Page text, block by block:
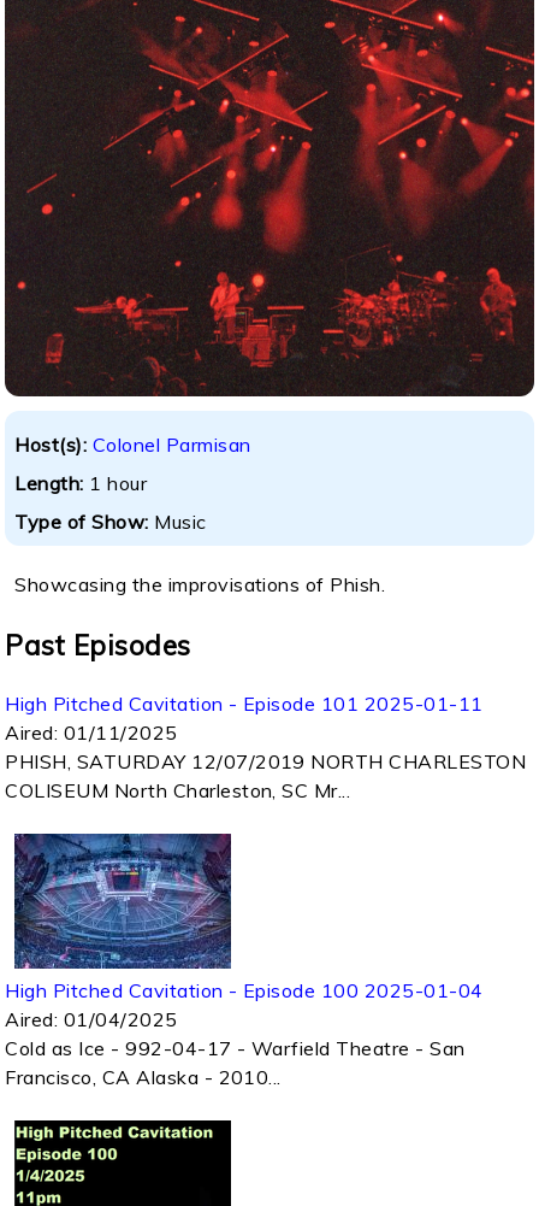
Host(s): Colonel Parmisan
Length: 1 hour
Type of Show: Music
Showcasing the improvisations of Phish.
Past Episodes
High Pitched Cavitation - Episode 101 2025-01-11
Aired: 01/11/2025
PHISH, SATURDAY 12/07/2019 NORTH CHARLESTON
COLISEUM North Charleston, SC Mr...
High Pitched Cavitation - Episode 100 2025-01-04
Aired: 01/04/2025
Cold as Ice - 992-04-17 - Warfield Theatre - San
Francisco, CA Alaska - 2010...